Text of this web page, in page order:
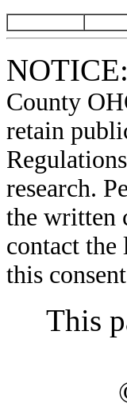
NOTICE:
County
retain
research.
the written
contact
this consent
This